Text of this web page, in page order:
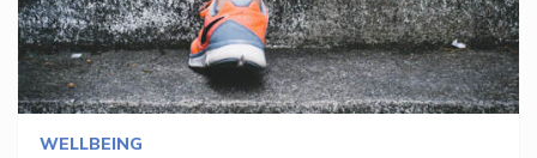
WELLBEING